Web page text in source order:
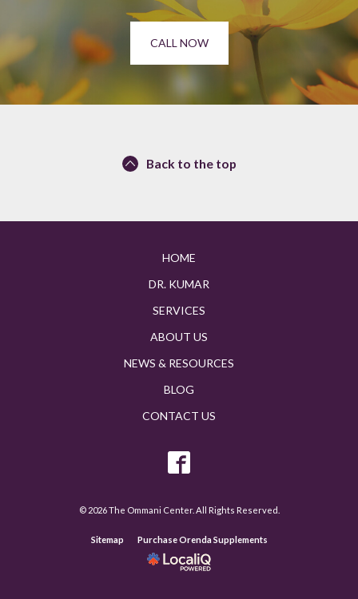
CALL NOW
Back to the top
HOME
DR. KUMAR
SERVICES
ABOUT US
NEWS & RESOURCES
BLOG
CONTACT US
© 2026 The Ommani Center. All Rights Reserved.
Sitemap Purchase Orenda Supplements